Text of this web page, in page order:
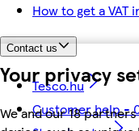
Your privacy
We and our 18
How to get a VAT
Contact us
Tesco.hu
Customer help -